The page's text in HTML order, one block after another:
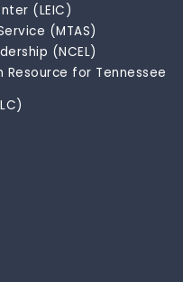
(LEIC)
(MTAS)
(NCEL)
Resource for Tennessee